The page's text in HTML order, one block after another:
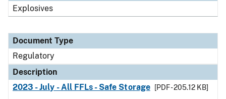
Explosives
Document Type
Regulatory
Description
2023 - July - All FFLs - Safe Storage
[PDF - 205.12 KB]